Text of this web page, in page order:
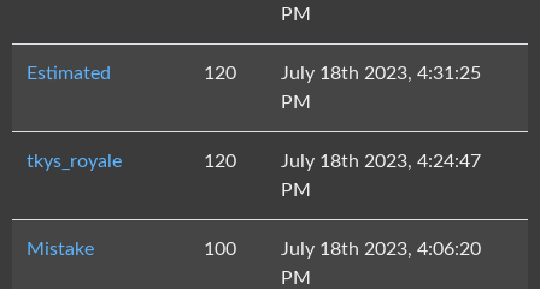
PM
Estimated 120
July 18th 2023, 4:31:25
PM
tkys_royale 120
July 18th 2023, 4:24:47
PM
Mistake 100
July 18th 2023, 4:06:20
PM